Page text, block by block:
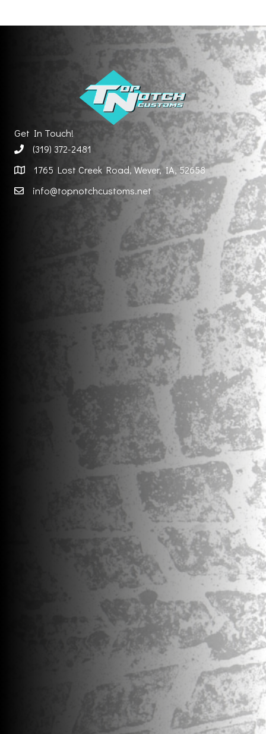
Get In Touch!
(319) 372-2481
1765 Lost Creek Road, Wever, IA, 52658
info@topnotchcustoms.net